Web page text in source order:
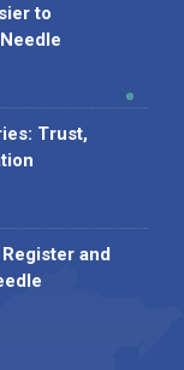
to
Trust,
and